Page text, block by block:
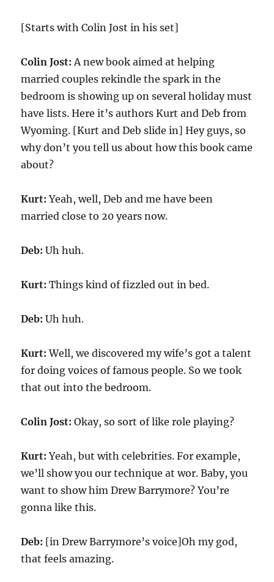
[Starts with Colin Jost in his set]
Colin Jost: A new book aimed at helping
married couples rekindle the spark in the
bedroom is showing up on several holiday must
have lists. Here it’s authors Kurt and Deb from
Wyoming. [Kurt and Deb slide in] Hey guys, so
why don’t you tell us about how this book came
about?
Kurt: Yeah, well, Deb and me have been
married close to 20 years now.
Deb: Uh huh.
Kurt: Things kind of fizzled out in bed.
Deb: Uh huh.
Kurt: Well, we discovered my wife’s got a talent
for doing voices of famous people. So we took
that out into the bedroom.
Colin Jost: Okay, so sort of like role playing?
Kurt: Yeah, but with celebrities. For example,
we’ll show you our technique at wor. Baby, you
want to show him Drew Barrymore? You’re
gonna like this.
Deb: [in Drew Barrymore’s voice]Oh my god,
that feels amazing.